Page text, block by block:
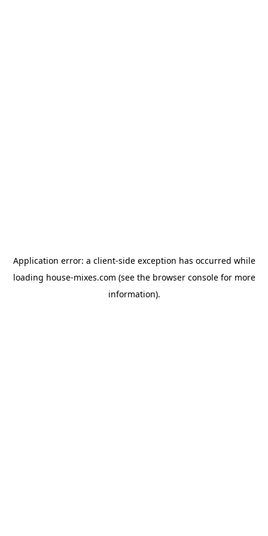
Application error: a client-side exception has occurred while
loading house-mixes.com (see the browser consolefor more
information).